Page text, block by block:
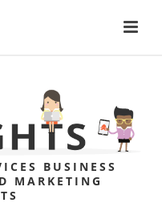
BUSINESS
MARKETING